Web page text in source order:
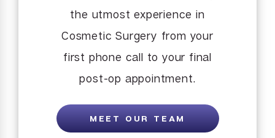
the utmost experience in
Cosmetic Surgery from your
first phone call to your final
post-op appointment.
MEET OUR TEAM